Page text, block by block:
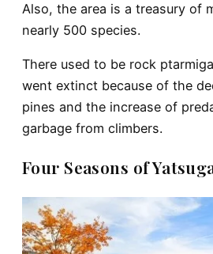
Also, the area is a treasury of
nearly 500 species.
There used to be rock
went extinct because of the
pines and the increase of
garbage from climbers.
Four Seasons of